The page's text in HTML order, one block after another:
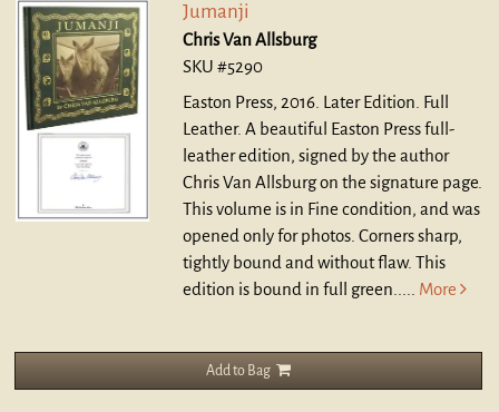
Jumanji
Chris Van Allsburg
SKU #5290
Easton Press, 2016. Later Edition. Full
Leather. A beautiful Easton Press full-
leather edition, signed by the author
Chris Van Allsburg on the signature page.
This volume is in Fine condition, and was
opened only for photos. Corners sharp,
tightly bound and without flaw. This
edition is bound in full green..... More
Add to Bag